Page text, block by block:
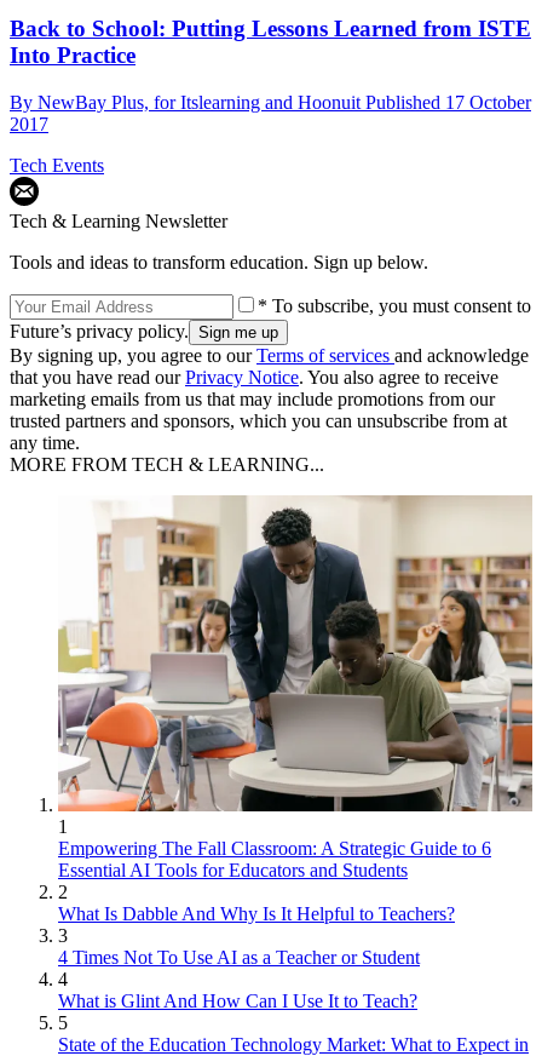
Back to School: Putting Lessons Learned from ISTE
Into Practice
By NewBay Plus, for Itslearning and Hoonuit Published 17 October
2017
Tech Events
Tech & Learning Newsletter
Tools and ideas to transform education. Sign up below.
* To subscribe, you must consent to
Future’s privacy policy.
By signing up, you agree to ourTerms of services and acknowledge
that you have read ourPrivacy Notice. You also agree to receive
marketing emails from us that may include promotions from our
trusted partners and sponsors, which you can unsubscribe from at
any time.
MORE FROM TECH & LEARNING...
1
Empowering The Fall Classroom: A Strategic Guide to 6
Essential AI Tools for Educators and Students
2
What Is Dabble And Why Is It Helpful to Teachers?
3
4 Times Not To Use AI as a Teacher or Student
4
What is Glint And How Can I Use It to Teach?
5
State of the Education Technology Market: What to Expect in